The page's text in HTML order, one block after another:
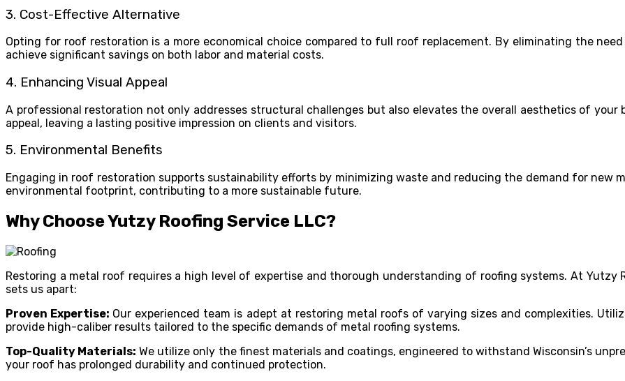
3. Cost-Effective Alternative
Opting for roof restoration is a more economical choice compared to full roof replacement. By eliminating the
achieve significant savings on both labor and material costs.
4. Enhancing Visual Appeal
A professional restoration not only addresses structural challenges but also elevates the overall aesthetics of
appeal, leaving a lasting positive impression on clients and visitors.
5. Environmental Benefits
Engaging in roof restoration supports sustainability efforts by minimizing waste and reducing the demand for new
environmental footprint, contributing to a more sustainable future.
Why Choose Yutzy Roofing Service LLC?
Restoring a metal roof requires a high level of expertise and thorough understanding of roofing systems. At Yutzy
sets us apart:
Proven Expertise: Our experienced team is adept at restoring metal roofs of varying sizes and complexities.
provide high-caliber results tailored to the specific demands of metal roofing systems.
Top-Quality Materials: We utilize only the finest materials and coatings, engineered to withstand Wisconsin’s
your roof has prolonged durability and continued protection.